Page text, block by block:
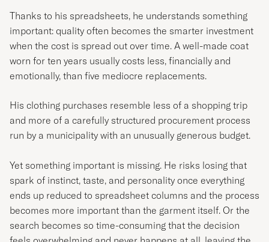
Thanks to his spreadsheets, he understands something
important: quality often becomes the smarter investment
when the cost is spread out over time. A well-made coat
worn for ten years usually costs less, financially and
emotionally, than five mediocre replacements.
His clothing purchases resemble less of a shopping trip
and more of a carefully structured procurement process
run by a municipality with an unusually generous budget.
Yet something important is missing. He risks losing that
spark of instinct, taste, and personality once everything
ends up reduced to spreadsheet columns and the process
becomes more important than the garment itself. Or the
search becomes so time-consuming that the decision